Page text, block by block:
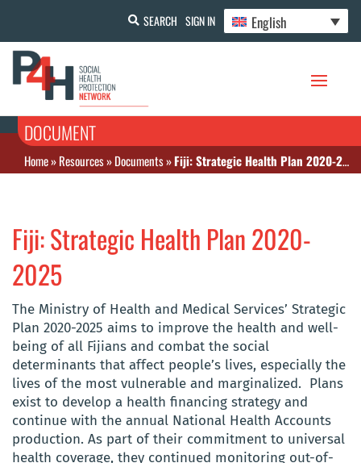
SEARCH SIGN IN English
DOCUMENT
Home»Resources»Documents»Fiji: Strategic Health Plan 2020-2025
Fiji: Strategic Health Plan 2020-
2025
The Ministry of Health and Medical Services’ Strategic
Plan 2020-2025 aims to improve the health and well-
being of all Fijians and combat the social
determinants that affect people’s lives, especially the
lives of the most vulnerable and marginalized. Plans
exist to develop a health financing strategy and
continue with the annual National Health Accounts
production. As part of their commitment to universal
health coverage, they continued monitoring out-of-